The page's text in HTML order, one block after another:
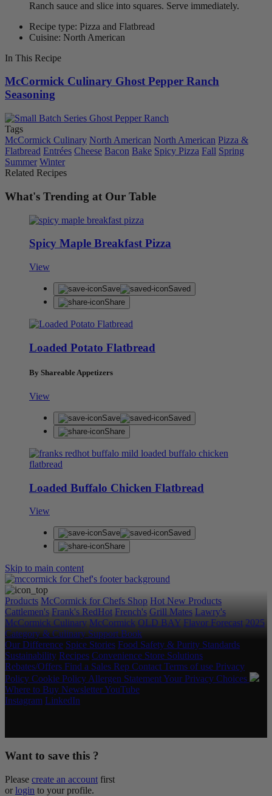
Ranch sauce and slice into squares. Serve immediately.
Recipe type: Pizza and Flatbread
Cuisine: North American
In This Recipe
McCormick Culinary Ghost Pepper Ranch
Seasoning
Tags
McCormick Culinary North American North American Pizza &
Flatbread Entrées Cheese Bacon Bake Spicy Pizza Fall Spring
Summer Winter
Related Recipes
What's Trending at Our Table
Spicy Maple Breakfast Pizza
View
Save
Saved
Share
Loaded Potato Flatbread
By Shareable Appetizers
View
Save
Saved
Share
Loaded Buffalo Chicken Flatbread
View
Save
Saved
Share
Skip to main content
Products McCormick for Chefs Shop Hot New Products
Cattlemen's Frank's RedHot French's Grill Mates Lawry's
McCormick Culinary McCormick OLD BAY Flavor Forecast 2025
Category & Culinary Support Book
Our Difference Spice Stories Food Safety & Purity Standards
Sustainability Recipes Convenience Store Solutions
Rebates/Offers Find a Sales Rep Contact Terms of use Privacy
Policy Cookie PolicyAllergen StatementYour Privacy Choices
Where to Buy NewsletterYouTube
Instagram LinkedIn
Want to save this ?
Please create an account first
or login to your profile.